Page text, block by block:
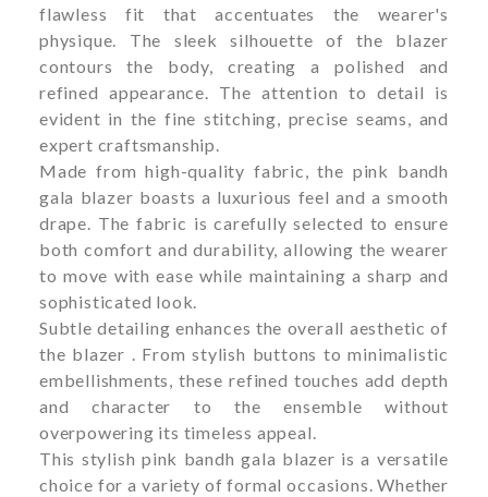
flawless fit that accentuates the wearer's
physique. The sleek silhouette of the blazer
contours the body, creating a polished and
refined appearance. The attention to detail is
evident in the fine stitching, precise seams, and
expert craftsmanship.
Made from high-quality fabric, the pink bandh
gala blazer boasts a luxurious feel and a smooth
drape. The fabric is carefully selected to ensure
both comfort and durability, allowing the wearer
to move with ease while maintaining a sharp and
sophisticated look.
Subtle detailing enhances the overall aesthetic of
the blazer . From stylish buttons to minimalistic
embellishments, these refined touches add depth
and character to the ensemble without
overpowering its timeless appeal.
This stylish pink bandh gala blazer is a versatile
choice for a variety of formal occasions. Whether